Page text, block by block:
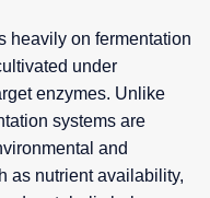
heavily on fermentation
under
enzymes. Unlike
systems are
and
as nutrient availability,